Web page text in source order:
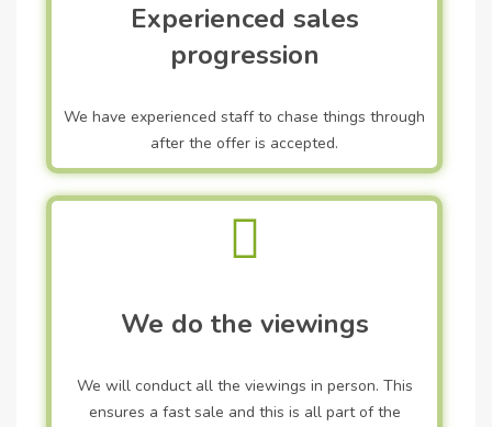
Experienced sales
progression
We have experienced staff to chase things through
after the offer is accepted.
We do the viewings
We will conduct all the viewings in person. This
ensures a fast sale and this is all part of the